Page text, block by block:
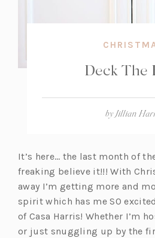
Deck The
byJillian
It’s here… the last month of
freaking believe it!!! With
away I’m getting more and
spirit which has me SO
of Casa Harris! Whether I’m
or just snuggling up by the